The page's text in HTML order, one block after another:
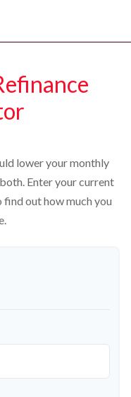
lower your monthly
Enter your current
find out how much you